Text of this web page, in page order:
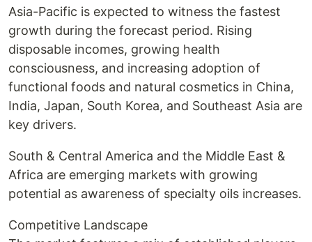
Asia-Pacific is expected to witness the fastest
growth during the forecast period. Rising
disposable incomes, growing health
consciousness, and increasing adoption of
functional foods and natural cosmetics in China,
India, Japan, South Korea, and Southeast Asia are
key drivers.
South & Central America and the Middle East &
Africa are emerging markets with growing
potential as awareness of specialty oils increases.
Competitive Landscape